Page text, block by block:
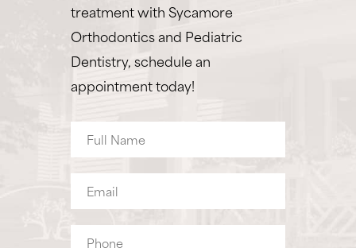
treatment with Sycamore
Orthodontics and Pediatric
Dentistry, schedule an
appointment today!
Name